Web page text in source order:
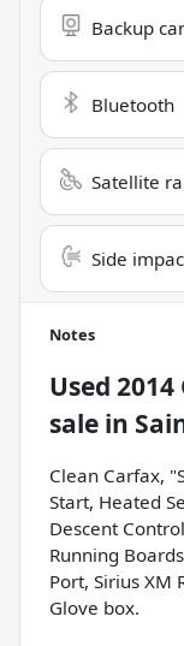
Backup
Bluetooth
Satellite
Side
Notes
Used 2014
sale in
Clean Carfax,
Start, Heated
Descent
Running
Port, Sirius XM
Glove box.